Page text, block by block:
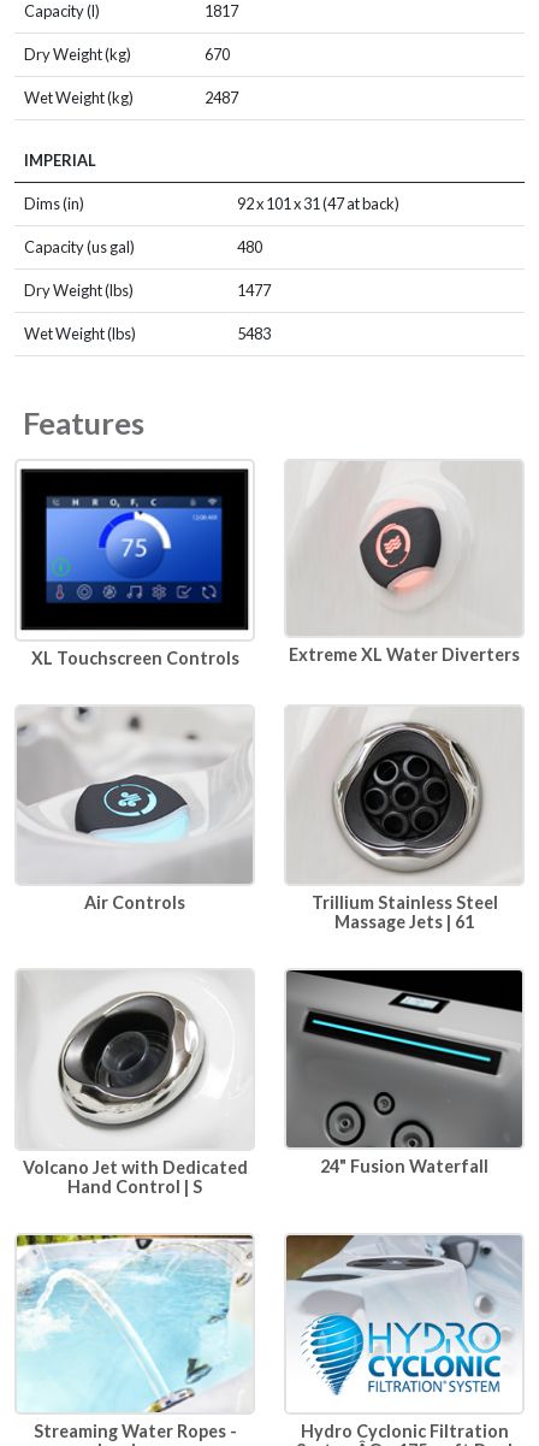
Capacity (l) 1817
Dry Weight (kg) 670
Wet Weight (kg) 2487
IMPERIAL
Dims (in) 92 x 101 x 31 (47 at back)
Capacity (us gal) 480
Dry Weight (lbs) 1477
Wet Weight (lbs) 5483
Features
XL Touchscreen Controls Extreme XL Water Diverters
Air Controls
Trillium Stainless Steel
Massage Jets | 61
Volcano Jet with Dedicated
Hand Control | S
24" Fusion Waterfall
Streaming Water Ropes -
Hydro Cyclonic Filtration